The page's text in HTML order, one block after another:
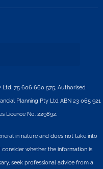
Ltd, 75 606 660 575, Authorised
Planning Pty Ltd ABN 23 065 921
Licence No. 229892.
in nature and does not take into
whether the information is
seek professional advice from a